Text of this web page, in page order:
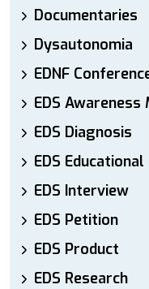
Documentaries
Dysautonomia
EDNF
EDS Awareness
EDS Diagnosis
EDS
EDS Interview
EDS Petition
EDS Product
EDS Research